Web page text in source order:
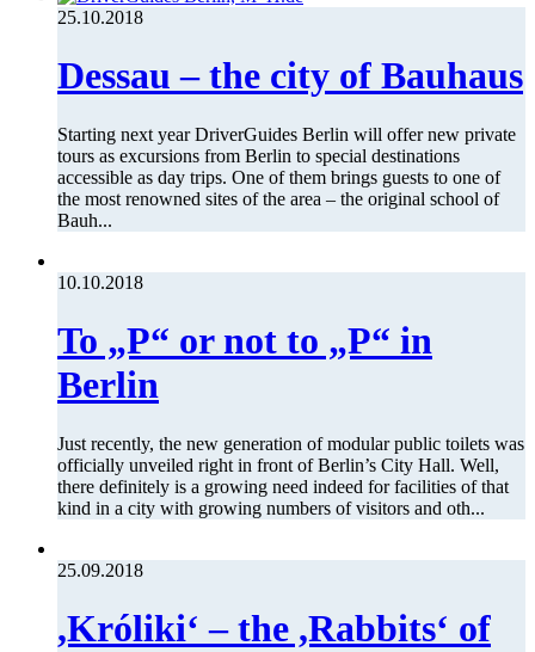
25.10.2018
Dessau – the city of Bauhaus
Starting next year DriverGuides Berlin will offer new private
tours as excursions from Berlin to special destinations
accessible as day trips. One of them brings guests to one of
the most renowned sites of the area – the original school of
Bauh...
10.10.2018
To „P“ or not to „P“ in
Berlin
Just recently, the new generation of modular public toilets was
officially unveiled right in front of Berlin’s City Hall. Well,
there definitely is a growing need indeed for facilities of that
kind in a city with growing numbers of visitors and oth...
25.09.2018
,Króliki‘ – the ,Rabbits‘ of